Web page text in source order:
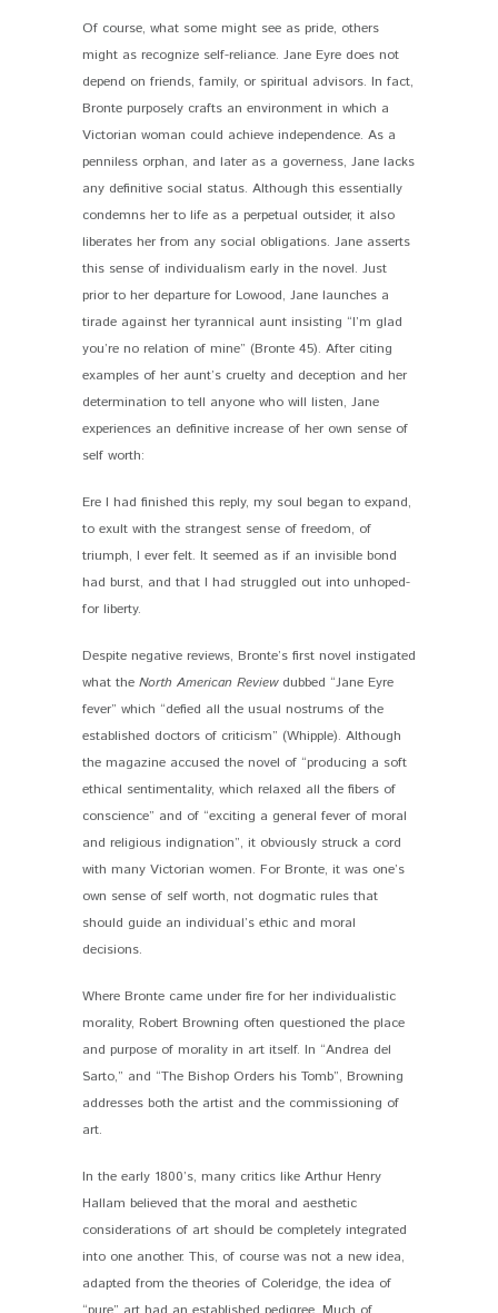
Of course, what some might see as pride, others
might as recognize self-reliance. Jane Eyre does not
depend on friends, family, or spiritual advisors. In fact,
Bronte purposely crafts an environment in which a
Victorian woman could achieve independence. As a
penniless orphan, and later as a governess, Jane lacks
any definitive social status. Although this essentially
condemns her to life as a perpetual outsider, it also
liberates her from any social obligations. Jane asserts
this sense of individualism early in the novel. Just
prior to her departure for Lowood, Jane launches a
tirade against her tyrannical aunt insisting “I’m glad
you’re no relation of mine” (Bronte 45). After citing
examples of her aunt’s cruelty and deception and her
determination to tell anyone who will listen, Jane
experiences an definitive increase of her own sense of
self worth:
Ere I had finished this reply, my soul began to expand,
to exult with the strangest sense of freedom, of
triumph, I ever felt. It seemed as if an invisible bond
had burst, and that I had struggled out into unhoped-
for liberty.
Despite negative reviews, Bronte’s first novel instigated
what the North American Reviewdubbed “Jane Eyre
fever” which “defied all the usual nostrums of the
established doctors of criticism” (Whipple). Although
the magazine accused the novel of “producing a soft
ethical sentimentality, which relaxed all the fibers of
conscience” and of “exciting a general fever of moral
and religious indignation”, it obviously struck a cord
with many Victorian women. For Bronte, it was one’s
own sense of self worth, not dogmatic rules that
should guide an individual’s ethic and moral
decisions.
Where Bronte came under fire for her individualistic
morality, Robert Browning often questioned the place
and purpose of morality in art itself. In “Andrea del
Sarto,” and “The Bishop Orders his Tomb”, Browning
addresses both the artist and the commissioning of
art.
In the early 1800’s, many critics like Arthur Henry
Hallam believed that the moral and aesthetic
considerations of art should be completely integrated
into one another. This, of course was not a new idea,
adapted from the theories of Coleridge, the idea of